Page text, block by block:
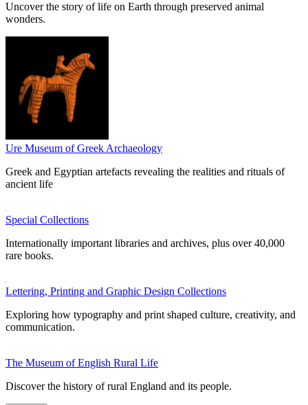
Uncover the story of life on Earth through preserved animal
wonders.
Ure Museum of Greek Archaeology
Greek and Egyptian artefacts revealing the realities and rituals of
ancient life
Special Collections
Internationally important libraries and archives, plus over 40,000
rare books.
Lettering, Printing and Graphic Design Collections
Exploring how typography and print shaped culture, creativity, and
communication.
The Museum of English Rural Life
Discover the history of rural England and its people.